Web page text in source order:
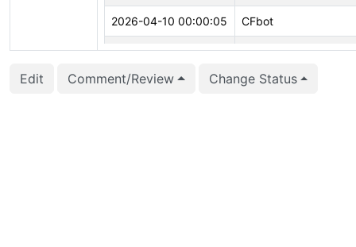
2026-04-10 00:00:05 CFbot
2026-03-02 03:05:34 CFbot
2026-02-25 19:56:25 CFbot
Edit Comment/Review Change Status